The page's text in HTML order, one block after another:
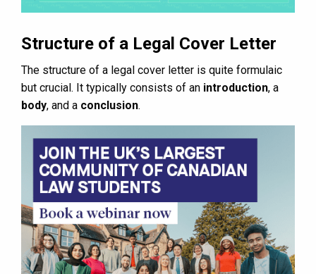
Structure of a Legal Cover Letter
The structure of a legal cover letter is quite formulaic
but crucial. It typically consists of an introduction, a
body, and a conclusion.